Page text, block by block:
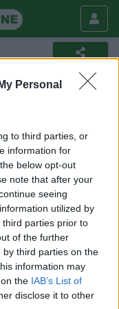
Personal
to third parties, or
information for
below opt-out
note that after your
seeing
utilized by
parties prior to
of the further
third parties on the
information may
the IAB’s List of
disclose it to other